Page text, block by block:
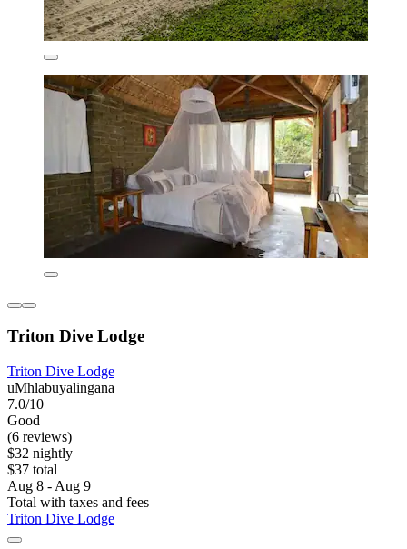
Triton Dive Lodge
Triton Dive Lodge
uMhlabuyalingana
7.0/10
Good
(6 reviews)
$32 nightly
$37 total
Aug 8 - Aug 9
Total with taxes and fees
Triton Dive Lodge